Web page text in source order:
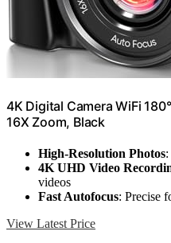
4K Digital Camera WiFi
16X Zoom, Black
High-Resolution Photos
4K UHD Video
videos
Fast Autofocus: Precise
View Latest Price